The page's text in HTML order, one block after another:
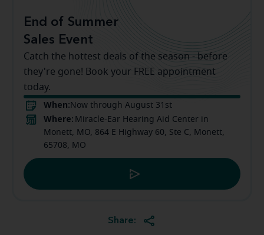
End of Summer
Sales Event
Catch the hottest deals of the season - before
they're gone! Book your FREE appointment
today.
When: Now through August 31st
Where: Miracle-Ear Hearing Aid Center in
Monett, MO, 864 E Highway 60, Ste C, Monett,
65708, MO
Share: